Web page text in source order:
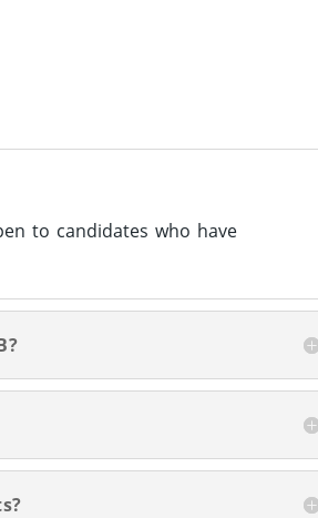
to candidates who have